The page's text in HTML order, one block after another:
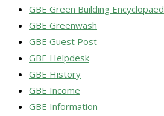
GBE Green Building
GBE Greenwash
GBE Guest Post
GBE Helpdesk
GBE History
GBE Income
GBE Information